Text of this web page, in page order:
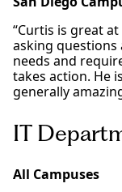
“Curtis is great
asking questions
needs and
takes action. He
generally
IT
All Campuses